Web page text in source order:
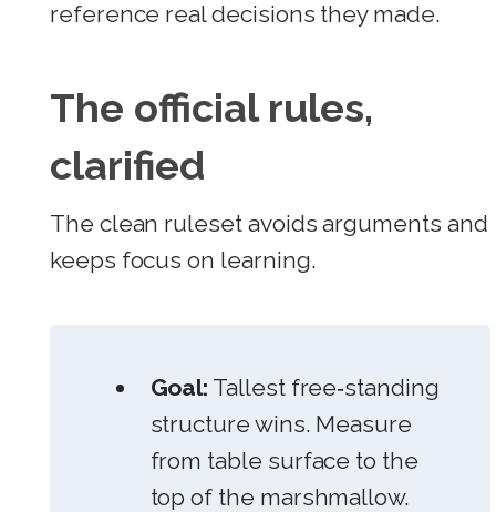
reference real decisions they made.
The official rules,
clarified
The clean ruleset avoids arguments and
keeps focus on learning.
Goal: Tallest free‑standing
structure wins. Measure
from table surface to the
top of the marshmallow.